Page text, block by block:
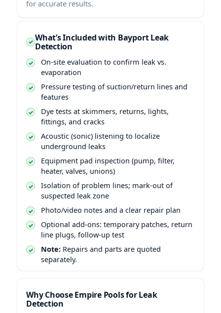
for accurate results.
What’s Included with Bayport Leak
Detection
On-site evaluation to confirm leak vs.
evaporation
Pressure testing of suction/return lines and
features
Dye tests at skimmers, returns, lights,
fittings, and cracks
Acoustic (sonic) listening to localize
underground leaks
Equipment pad inspection (pump, filter,
heater, valves, unions)
Isolation of problem lines; mark-out of
suspected leak zone
Photo/video notes and a clear repair plan
Optional add-ons: temporary patches, return
line plugs, follow-up test
Note: Repairs and parts are quoted
separately.
Why Choose Empire Pools for Leak
Detection